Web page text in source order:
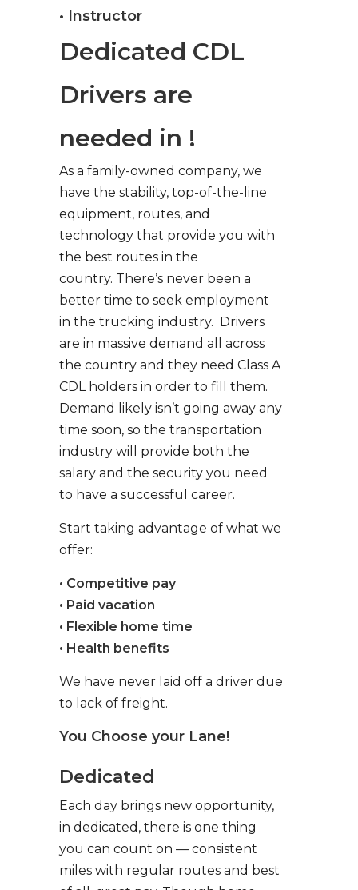
• Instructor
Dedicated CDL
Drivers are
needed in !
As a family-owned company, we
have the stability, top-of-the-line
equipment, routes, and
technology that provide you with
the best routes in the
country. There’s never been a
better time to seek employment
in the trucking industry. Drivers
are in massive demand all across
the country and they need Class A
CDL holders in order to fill them.
Demand likely isn’t going away any
time soon, so the transportation
industry will provide both the
salary and the security you need
to have a successful career.
Start taking advantage of what we
offer:
• Competitive pay
• Paid vacation
• Flexible home time
• Health benefits
We have never laid off a driver due
to lack of freight.
You Choose your Lane!
Dedicated
Each day brings new opportunity,
in dedicated, there is one thing
you can count on — consistent
miles with regular routes and best